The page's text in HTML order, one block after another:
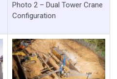
Photo 2 – Dual Tower Crane
Configuration